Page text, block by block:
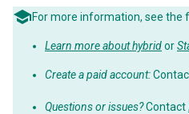
For more information, see the
Learn more about hybridor
Create a paid account:
Questions or issues?Contact